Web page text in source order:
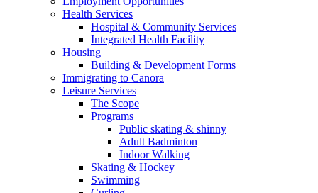
Health Services
Hospital & Community Services
Integrated Health Facility
Housing
Building & Development Forms
Immigrating to Canora
Leisure Services
The Scope
Programs
Public skating & shinny
Adult Badminton
Indoor Walking
Skating & Hockey
Swimming